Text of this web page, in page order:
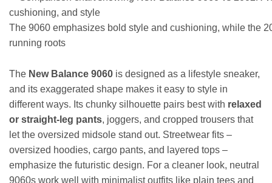
The 9060 emphasizes bold style and cushioning, while the
running roots
The New Balance 9060 is designed as a lifestyle sneaker,
and its exaggerated shape makes it easy to style in
different ways. Its chunky silhouette pairs best with relaxed
or straight-leg pants, joggers, and cropped trousers that
let the oversized midsole stand out. Streetwear fits –
oversized hoodies, cargo pants, and layered tops –
emphasize the futuristic design. For a cleaner look, neutral
9060s work well with minimalist outfits like plain tees and